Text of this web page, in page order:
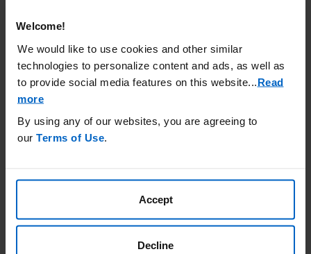
Welcome!
We would like to use cookies and other similar
technologies to personalize content and ads, as well as
to provide social media features on this website...Read
more
By using any of our websites, you are agreeing to
our Terms of Use.
Accept
Decline
Your risk of meningococcal infection may
continue for several weeks after your last
dose of BKEMV. It is important to show this
card to any healthcare provider who treats
you. This will help them diagnose and treat
you quickly.
program called the BKEMV Risk Evaluation
and Mitigation Strategy (REMS). Before
you can receive BKEMV, your healthcare